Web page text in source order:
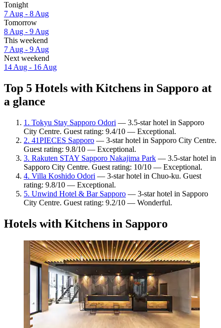
Tonight
7 Aug - 8 Aug
Tomorrow
8 Aug - 9 Aug
This weekend
7 Aug - 9 Aug
Next weekend
14 Aug - 16 Aug
Top 5 Hotels with Kitchens in Sapporo at
a glance
1. Tokyu Stay Sapporo Odori — 3.5-star hotel in Sapporo
City Centre. Guest rating: 9.4/10 — Exceptional.
2. 41PIECES Sapporo — 3-star hotel in Sapporo City Centre.
Guest rating: 9.8/10 — Exceptional.
3. Rakuten STAY Sapporo Nakajima Park — 3.5-star hotel in
Sapporo City Centre. Guest rating: 10/10 — Exceptional.
4. Villa Koshido Odori — 3-star hotel in Chuo-ku. Guest
rating: 9.8/10 — Exceptional.
5. Unwind Hotel & Bar Sapporo — 3-star hotel in Sapporo
City Centre. Guest rating: 9.2/10 — Wonderful.
Hotels with Kitchens in Sapporo